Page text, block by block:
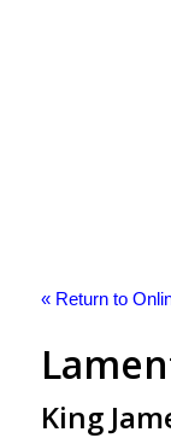
« Return to
King